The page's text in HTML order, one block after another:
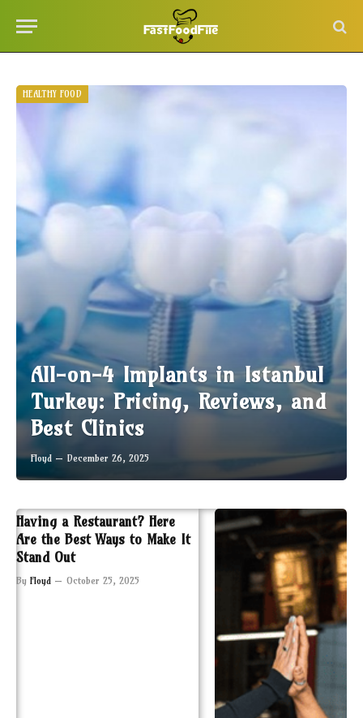
HEALTHY FOOD
All-on-4 Implants in Istanbul
Turkey: Pricing, Reviews, and
Best Clinics
Floyd December 26, 2025
Having a Restaurant? Here
Are the Best Ways to Make It
Stand Out
By Floyd October 25, 2025